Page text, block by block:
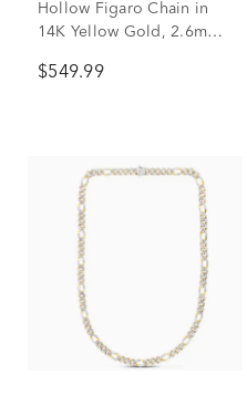
Hollow Figaro Chain in
14K Yellow Gold, 2.6mm,
$549.99